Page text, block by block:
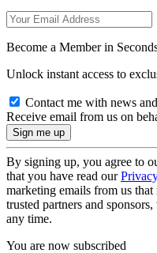
Become a Member in
Unlock instant access to
Contact me with news
Receive email from us on
By signing up, you agree to
that you have read our
marketing emails from us
trusted partners and
any time.
You are now subscribed